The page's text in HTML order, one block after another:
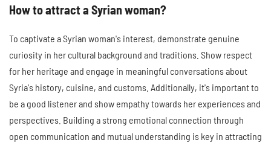
How to attract a Syrian woman?
To captivate a Syrian woman's interest, demonstrate genuine
curiosity in her cultural background and traditions. Show respect
for her heritage and engage in meaningful conversations about
Syria's history, cuisine, and customs. Additionally, it's important to
be a good listener and show empathy towards her experiences and
perspectives. Building a strong emotional connection through
open communication and mutual understanding is key in attracting